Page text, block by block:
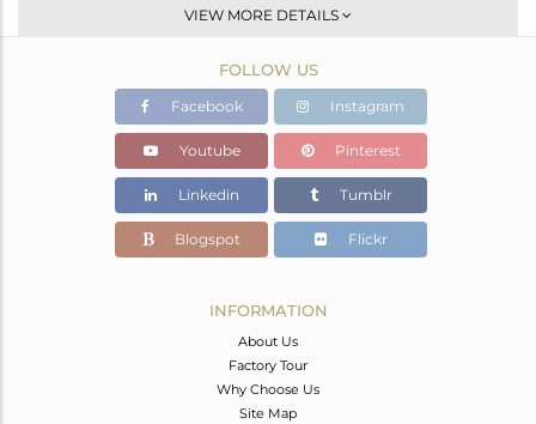
-
OXODIZED
3.2 gms
3.011 gms
Color Stone Weight
0.96 cts
10.05
VIEW MORE DETAILS
FOLLOW US
Facebook Instagram
Youtube Pinterest
Linkedin Tumblr
Blogspot Flickr
INFORMATION
About Us
Factory Tour
Why Choose Us
Site Map